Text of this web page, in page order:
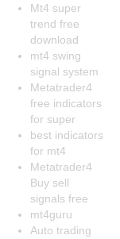
Mt4 super
trend free
download
mt4 swing
signal system
Metatrader4
free indicators
for super
best indicators
for mt4
Metatrader4
Buy sell
signals free
mt4guru
Auto trading